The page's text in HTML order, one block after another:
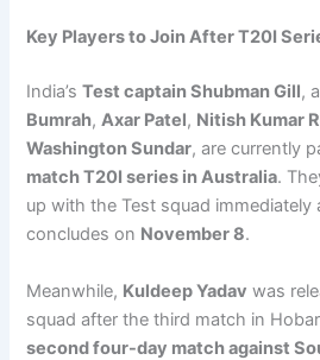
Key Players to Join After T20I
India’sTest captain Shubman Gill,
Bumrah,Axar Patel, Nitish Kumar
Washington Sundar, are currently
match T20I series in Australia.
up with the Test squad immediately
concludes on November 8.
Meanwhile, Kuldeep Yadav was
squad after the third match in
second four-day match against